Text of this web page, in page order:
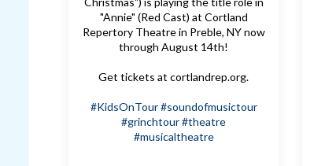
"Annie" (Red Cast) at Cortland
Repertory Theatre in Preble, NY now
through August 14th!
Get tickets at cortlandrep.org.
#KidsOnTour #soundofmusictour
#grinchtour#theatre
#musicaltheatre